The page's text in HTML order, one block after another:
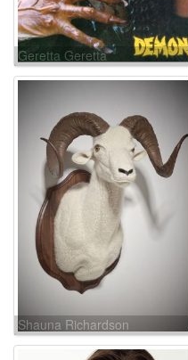
Geretta Geretta
Shauna Richardson